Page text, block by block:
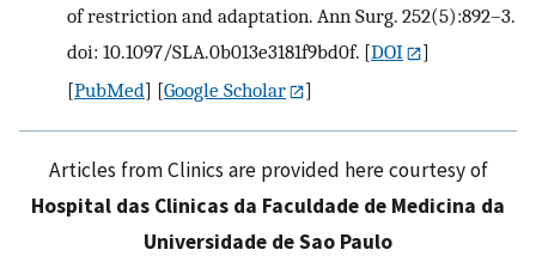
of restriction and adaptation. Ann Surg. 252(5):892–3.
doi: 10.1097/SLA.0b013e3181f9bd0f. [DOI
]
[PubMed] [Google Scholar ]
Articles from Clinics are provided here courtesy of
Hospital das Clinicas da Faculdade de Medicina da
Universidade de Sao Paulo